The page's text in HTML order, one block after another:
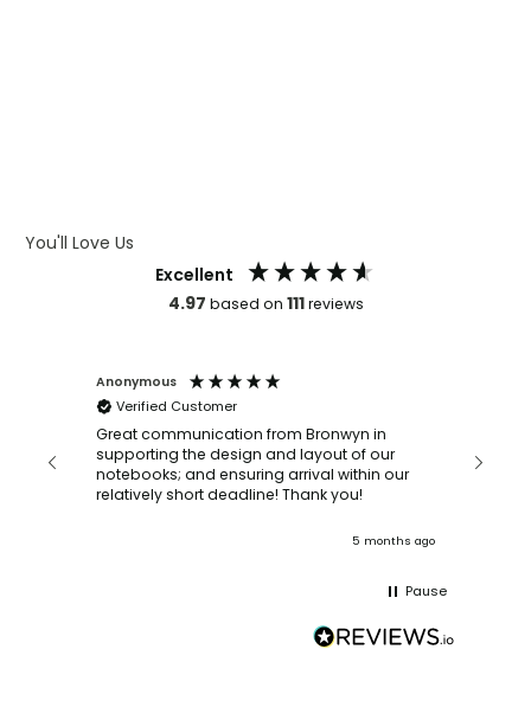
You'll Love Us
Excellent
4.97 based on 111reviews
Anonymous
Verified Customer
Great communication from Bronwyn in
supporting the design and layout of our
notebooks; and ensuring arrival within our
relatively short deadline! Thank you!
5 months ago
Pause